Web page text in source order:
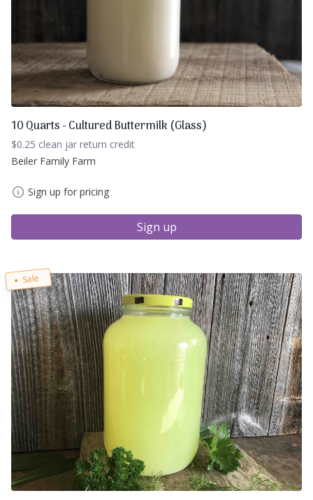
10 Quarts - Cultured Buttermilk (Glass)
$0.25 clean jar return credit
Beiler Family Farm
Sign up for pricing
Sign up
Sale